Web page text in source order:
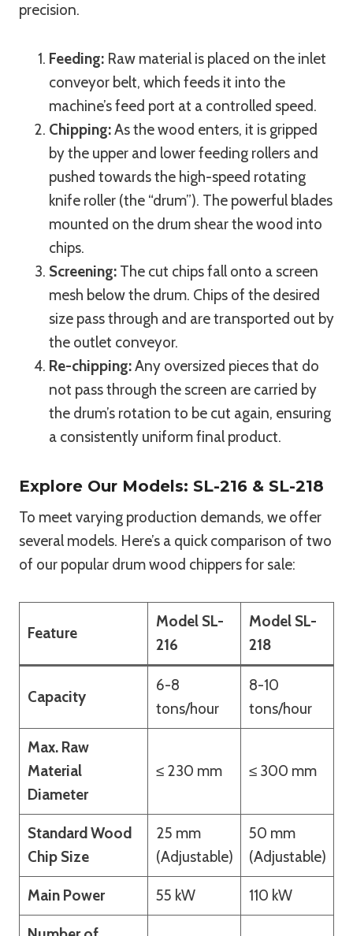
precision.
Feeding: Raw material is placed on the inlet
conveyor belt, which feeds it into the
machine’s feed port at a controlled speed.
Chipping:As the wood enters, it is gripped
by the upper and lower feeding rollers and
pushed towards the high-speed rotating
knife roller (the “drum”). The powerful blades
mounted on the drum shear the wood into
chips.
Screening: The cut chips fall onto a screen
mesh below the drum. Chips of the desired
size pass through and are transported out by
the outlet conveyor.
Re-chipping:Any oversized pieces that do
not pass through the screen are carried by
the drum’s rotation to be cut again, ensuring
a consistently uniform final product.
Explore Our Models: SL-216 & SL-218
To meet varying production demands, we offer
several models. Here’s a quick comparison of two
of our popular drum wood chippers for sale:
Feature
Model SL-
216
Model SL-
218
Capacity
6-8
tons/hour
8-10
tons/hour
Max. Raw
Material
Diameter
≤ 230 mm ≤ 300 mm
Standard Wood
Chip Size
25 mm
(Adjustable)
50 mm
(Adjustable)
Main Power 55 kW 110 kW